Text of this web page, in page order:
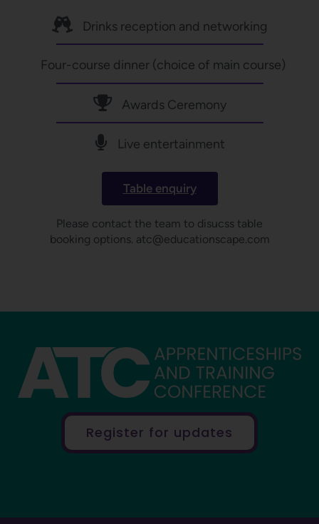
Drinks reception and networking
Four-course dinner (choice of main course)
Awards Ceremony
Live entertainment
Table enquiry
Please contact the team to disucss table
booking options. atc@educationscape.com
Register for updates